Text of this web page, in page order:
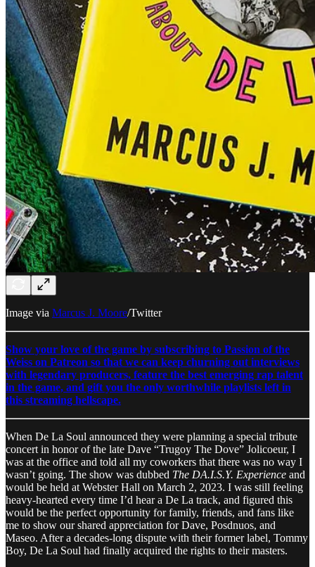
Image via Marcus J. Moore/Twitter
Show your love of the game by subscribing to Passion of the
Weiss on Patreon so that we can keep churning out interviews
with legendary producers, feature the best emerging rap talent
in the game, and gift you the only worthwhile playlists left in
this streaming hellscape.
When De La Soul announced they were planning a special tribute
concert in honor of the late Dave “Trugoy The Dove” Jolicoeur, I
was at the office and told all my coworkers that there was no way I
wasn’t going. The show was dubbed The DA.I.S.Y. Experience and
would be held at Webster Hall on March 2, 2023. I was still feeling
heavy-hearted every time I’d hear a De La track, and figured this
would be the perfect opportunity for family, friends, and fans like
me to show our shared appreciation for Dave, Posdnuos, and
Maseo. After a decades-long dispute with their former label, Tommy
Boy, De La Soul had finally acquired the rights to their masters.